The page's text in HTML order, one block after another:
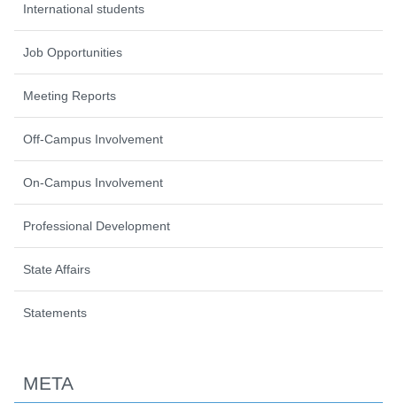
International students
Job Opportunities
Meeting Reports
Off-Campus Involvement
On-Campus Involvement
Professional Development
State Affairs
Statements
META